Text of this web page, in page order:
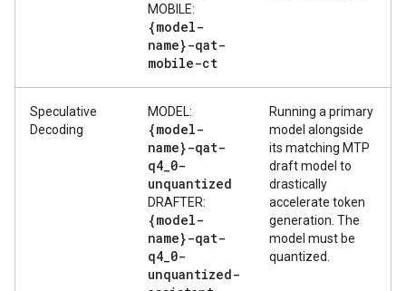
MOBILE:
{model-
name}-qat-
mobile-ct
Speculative
Decoding
MODEL:
{model-
name}-qat-
q4_0-
unquantized
DRAFTER:
{model-
name}-qat-
q4_0-
unquantized-
Running a primary
model alongside
its matching MTP
draft model to
drastically
accelerate token
generation. The
model must be
quantized.